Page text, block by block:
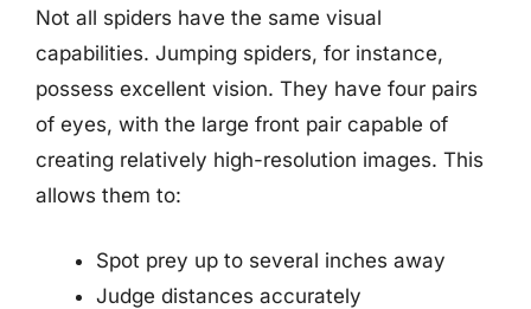
Not all spiders have the same visual
capabilities. Jumping spiders, for instance,
possess excellent vision. They have four pairs
of eyes, with the large front pair capable of
creating relatively high-resolution images. This
allows them to:
Spot prey up to several inches away
Judge distances accurately